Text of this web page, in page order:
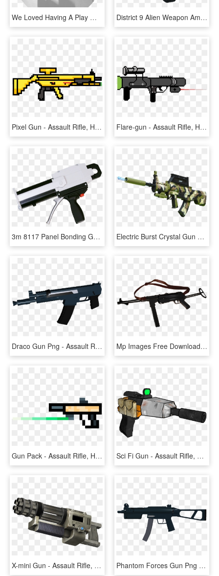
We Loved Having A Play With Our Nerf Gun Even Though - Assault Rifle, HD Png Download District 9 Alien Weapon Amr J6 Sci Fi Gun Military - Assault Rifle, HD Png Download
Pixel Gun - Assault Rifle, HD Png Download Flare-gun - Assault Rifle, HD Png Download
3m 8117 Panel Bonding Gun - Assault Rifle, HD Png Download Electric Burst Crystal Gun 95 Type Rifle Boy Toy Gun - Assault Rifle, HD Png Download
Draco Gun Png - Assault Rifle, Transparent Png Mp Images Free Download Png Tommy Gun Armas Png Mp40 - Assault Rifle, Transparent Png
Gun Pack - Assault Rifle, HD Png Download Sci Fi Gun - Assault Rifle, HD Png Download
X-mini Gun - Assault Rifle, HD Png Download Phantom Forces Gun Png , Png Download - Assault Rifle, Transparent Png